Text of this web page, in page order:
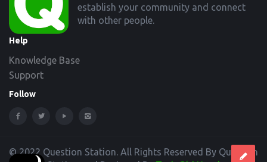
establish your community and connect
with other people.
Help
Knowledge Base
Support
Follow
© 2022 Question Station. All Rights Reserved By Question